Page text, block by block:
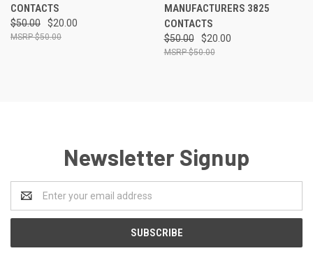
CONTACTS
$50.00 $20.00
$50.00
MANUFACTURERS 3825
CONTACTS
$50.00 $20.00
$50.00
Newsletter Signup
Address